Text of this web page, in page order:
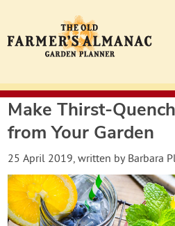
Garden Planner
Journal
Contact
Make Thirst-
from Your Garden
25 April 2019, written by Barbara